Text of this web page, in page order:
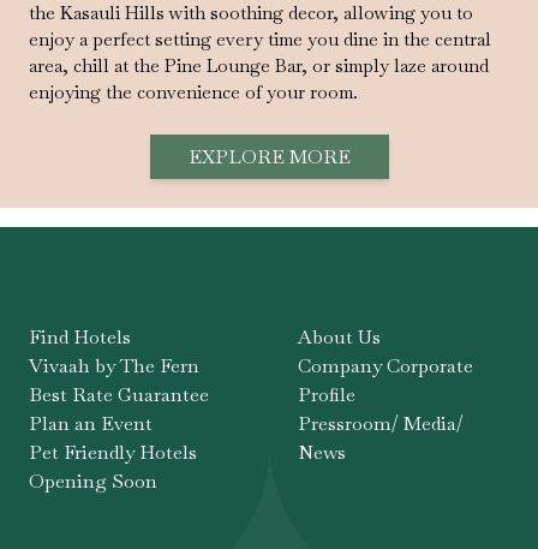
the Kasauli Hills with soothing decor, allowing you to
enjoy a perfect setting every time you dine in the central
area, chill at the Pine Lounge Bar, or simply laze around
enjoying the convenience of your room.
EXPLORE MORE
Find Hotels
Vivaah by The Fern
Best Rate Guarantee
Plan an Event
Pet Friendly Hotels
Opening Soon
About Us
Company Corporate
Profile
Pressroom/ Media/
News